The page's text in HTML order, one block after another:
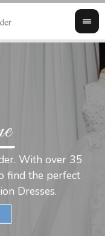
With over 35
find the perfect
Dresses.